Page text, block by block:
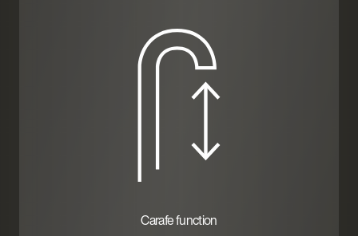
Carafe function